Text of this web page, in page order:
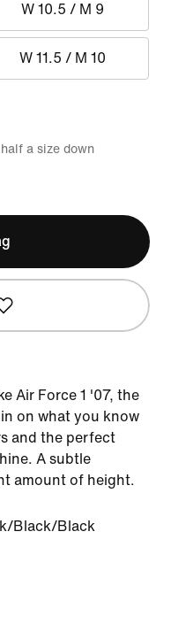
W 10.5 / M 9
W 11.5 / M 10
a size down
Air Force 1 '07, the
on what you know
and the perfect
A subtle
amount of height.
Black/Black